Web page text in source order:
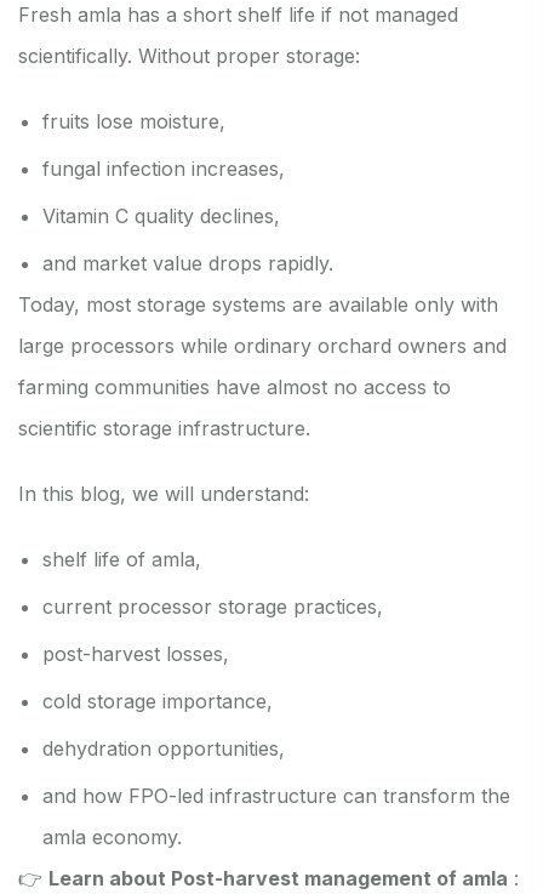
Fresh amla has a short shelf life if not managed
scientifically. Without proper storage:
fruits lose moisture,
fungal infection increases,
Vitamin C quality declines,
and market value drops rapidly.
Today, most storage systems are available only with
large processors while ordinary orchard owners and
farming communities have almost no access to
scientific storage infrastructure.
In this blog, we will understand:
shelf life of amla,
current processor storage practices,
post-harvest losses,
cold storage importance,
dehydration opportunities,
and how FPO-led infrastructure can transform the
amla economy.
👉 Learn about Post-harvest management of amla :